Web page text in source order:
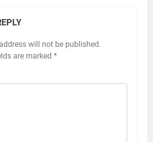
will not be published.
are marked *